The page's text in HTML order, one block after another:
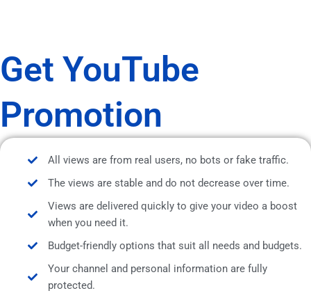
Get YouTube
Promotion
All views are from real users, no bots or fake traffic.
The views are stable and do not decrease over time.
Views are delivered quickly to give your video a boost
when you need it.
Budget-friendly options that suit all needs and budgets.
Your channel and personal information are fully
protected.